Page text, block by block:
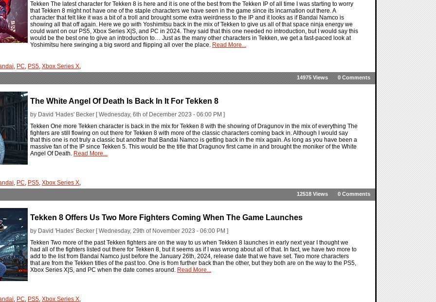
Tekken The latest character for Tekken 8 is here and it is one of the best from the Tekken IP of all time I was starting to worry
that Tekken 8 might not have one of the staple characters we have seen in the game since its incarnation out there. A
character that felt like it was a bit of a troll and brought some extra weirdness to the IP and it looks as if Bandai Namco is
showing all that off again. Here we go with Yoshimitsu back in the mix of Tekken to give us all of that space ninja energy we
could want on our PS5, Xbox Series X|S, and PC in 2024. They said that this one needed no introduction, but I would say this
would be the best one to give an introduction to… Just as the many other characters in Tekken, we get a fast-paced look at
Yoshimitsu here swinging a big sword and flipping all over the place. Read More...
, PC, PS5, Xbox Series X,
0 Comments
14975 Views
The White Angel Of Death Is Back In It For Tekken 8
by David 'Hades' Becker [ Wednesday, 6th of December 2023 - 06:00 PM ]
Tekken One more Tekken character is back in the mix for Tekken 8 with the showing of Dragunov in the mix of everything The
fighters are still flowing on out there for Tekken 8 with more of the classic characters coming back in. Although I would say
that this one is not truly a classic but another that Bandai Namco is getting back in the mix again. As long as you have been a
massive fan of the IP since Tekken 5. This would be the title that Dragunov first came in and brought the moniker of the White
Angel Of Death. Read More...
, PC, PS5, Xbox Series X,
0 Comments
12518 Views
Tekken 8 Offers Us Two More Fighters Coming When The Game Launches
by David 'Hades' Becker [ Wednesday, 29th of November 2023 - 06:00 PM ]
Tekken Two more of the past Tekken fighters are on the way to us when Tekken 8 launches in early next year I thought we
had all of the fighters listed out there for Tekken 8, but it seems as if I was wrong about all of that. In fact, we have two more to
add to the list from Bandai Namco just before the January 26th, 2024, release date that we have set. Two more characters
that are from the Tekken titles of the past too. One is from further back than the other, but they both are on the way to the PS5,
Xbox Series X|S, and PC when the date comes around. Read More...
, PC, PS5, Xbox Series X,